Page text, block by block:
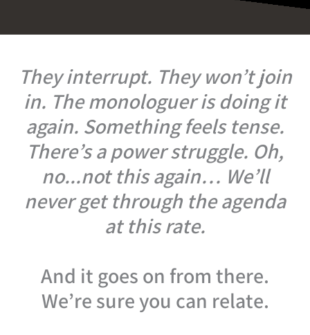
They interrupt. They won’t join
in. The monologuer is doing it
again. Something feels tense.
There’s a power struggle. Oh,
no...not this again… We’ll
never get through the agenda
at this rate.
And it goes on from there.
We’re sure you can relate.